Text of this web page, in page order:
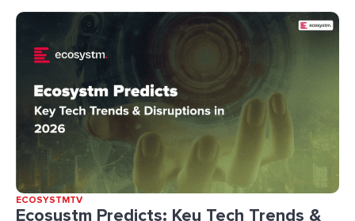
ECOSYSTMTV
Ecosystm Predicts: Key Tech Trends &